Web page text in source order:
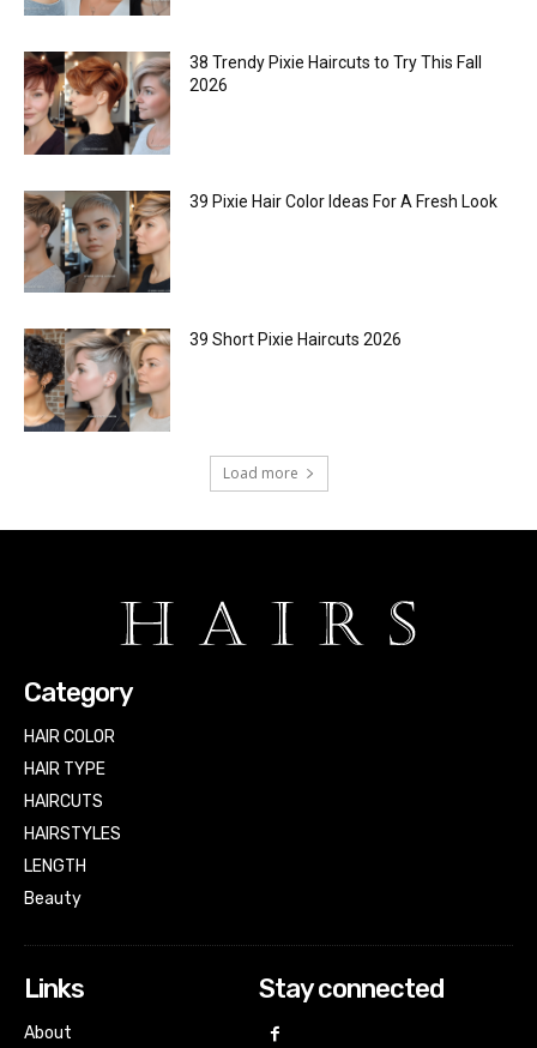
38 Trendy Pixie Haircuts to Try This Fall
2026
39 Pixie Hair Color Ideas For A Fresh Look
39 Short Pixie Haircuts 2026
Load more
Category
HAIR COLOR
HAIR TYPE
HAIRCUTS
HAIRSTYLES
LENGTH
Beauty
Links
About
Stay connected